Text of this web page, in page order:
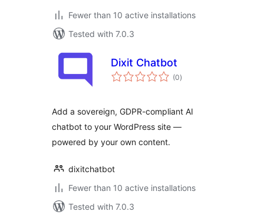
Fewer than 10 active installations
Tested with 7.0.3
Dixit Chatbot
(0total
ratings
)
Add a sovereign, GDPR-compliant AI
chatbot to your WordPress site —
powered by your own content.
dixitchatbot
Fewer than 10 active installations
Tested with 7.0.3